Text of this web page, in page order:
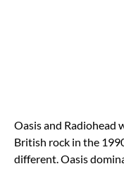
Oasis and Radiohead
British rock in the
different. Oasis